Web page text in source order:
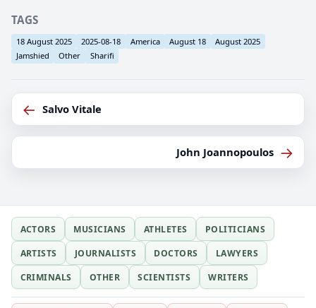
TAGS
18 August 2025 2025-08-18 America August 18
August 2025
Jamshied
Other Sharifi
← Salvo Vitale
John Joannopoulos →
ACTORS MUSICIANS ATHLETES
POLITICIANS
ARTISTS
JOURNALISTS DOCTORS
LAWYERS
CRIMINALS
OTHER SCIENTISTS WRITERS